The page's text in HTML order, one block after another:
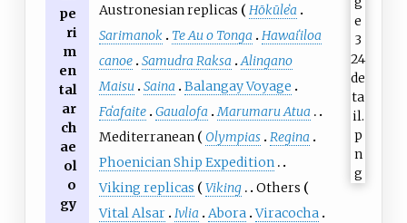
pe
ri
m
en
tal
ar
ch
ae
ol
o
gy
Austronesian replicas
Hōkūleʻa
Sarimanok
Te Au o Tonga
Hawaiʻiloa
canoe Samudra Raksa Alingano
Maisu Saina
Balangay Voyage
Faʻafaite Gaualofa Marumaru Atua
Mediterranean
Olympias Regina
Phoenician Ship Expedition
Viking replicas
Viking
Others
Vital Alsar Ivlia Abora Viracocha